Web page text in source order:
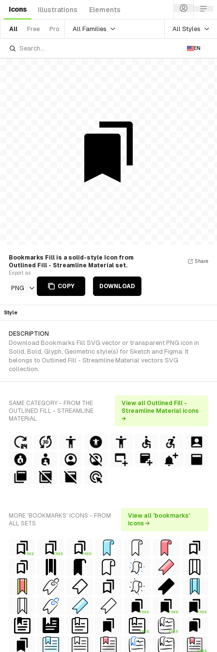
Icons Illustrations Elements
All Free Pro All Families All Styles
EN
Bookmarks Fill is a solid-style Icon from
Outlined Fill - Streamline Material set.
Export as
PNG COPY DOWNLOAD
Share
Style
DESCRIPTION
Download Bookmarks Fill SVG vector or transparent PNG icon in
Solid, Bold, Glyph, Geometric style(s) for Sketch and Figma. It
belongs to Outlined Fill - Streamline Material vectors SVG
collection.
SAME CATEGORY - FROM THE
OUTLINED FILL - STREAMLINE
MATERIAL
View all Outlined Fill -
Streamline Material icons
→
MORE 'BOOKMARKS' ICONS - FROM
ALL SETS
View all 'bookmarks'
icons →
FREE FREE FREE
FREE FREE FREE
FREE FREE
FREE